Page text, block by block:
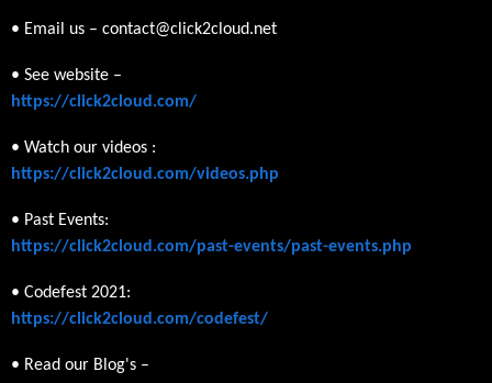
• Email us – contact@click2cloud.net
• See website –
https://click2cloud.com/
• Watch our videos :
https://click2cloud.com/videos.php
• Past Events:
https://click2cloud.com/past-events/past-events.php
• Codefest 2021:
https://click2cloud.com/codefest/
• Read our Blog's –